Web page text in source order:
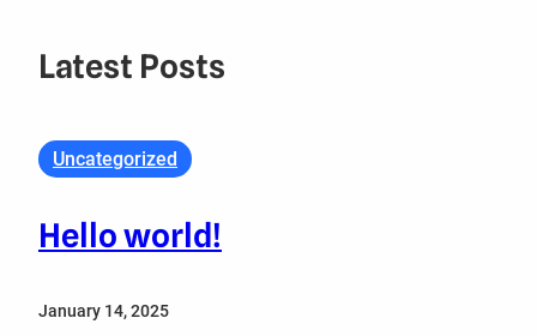
Latest Posts
Uncategorized
Hello world!
January 14, 2025